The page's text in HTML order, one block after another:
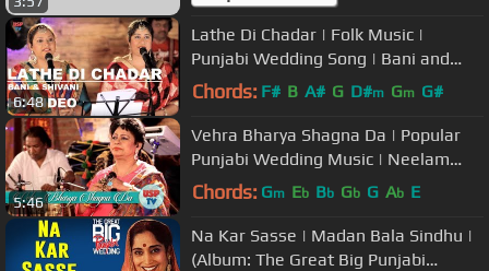
6:48
Lathe Di Chadar | Folk Music |
Punjabi Wedding Song | Bani and
Shivani | USP TV
Chords: F# B A# G D#m Gm G#
5:46
Vehra Bharya Shagna Da | Popular
Punjabi Wedding Music | Neelam
Sharma
Chords: Gm Eb Bb Gb G Ab E
Na Kar Sasse | Madan Bala Sindhu |
(Album: The Great Big Punjabi